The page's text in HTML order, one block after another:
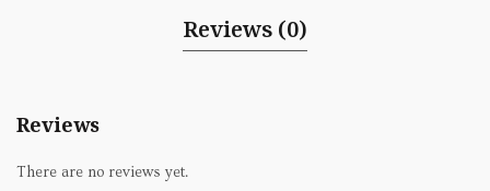
Reviews (0)
Reviews
There are no reviews yet.